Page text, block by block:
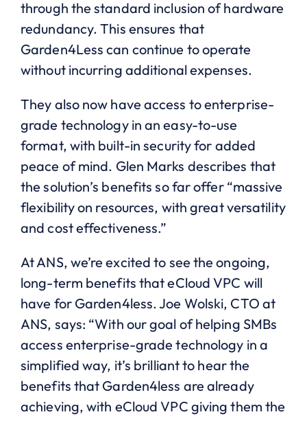
through the standard inclusion of hardware
redundancy. This ensures that
Garden4Less can continue to operate
without incurring additional expenses.
They also now have access to enterprise-
grade technology in an easy-to-use
format, with built-in security for added
peace of mind. Glen Marks describes that
the solution’s benefits so far offer “massive
flexibility on resources, with great versatility
and cost effectiveness.”
At ANS, we’re excited to see the ongoing,
long-term benefits that eCloud VPC will
have for Garden4less. Joe Wolski, CTO at
ANS, says: “With our goal of helping SMBs
access enterprise-grade technology in a
simplified way, it’s brilliant to hear the
benefits that Garden4less are already
achieving, with eCloud VPC giving them the